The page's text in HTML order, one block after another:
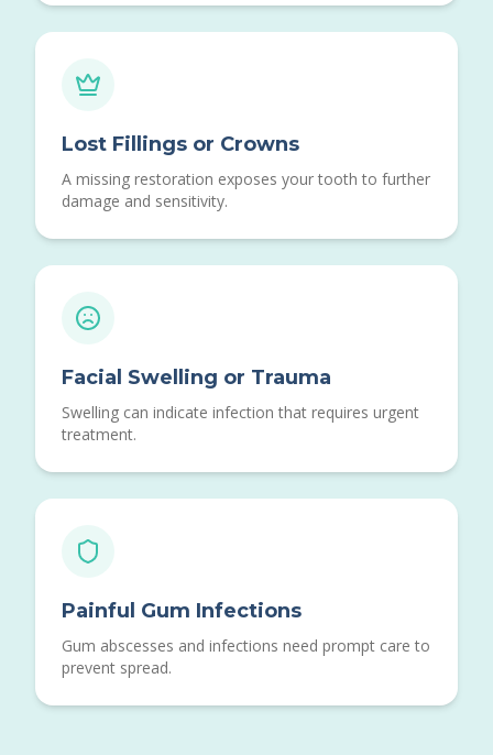
Lost Fillings or Crowns
A missing restoration exposes your tooth to further
damage and sensitivity.
Facial Swelling or Trauma
Swelling can indicate infection that requires urgent
treatment.
Painful Gum Infections
Gum abscesses and infections need prompt care to
prevent spread.